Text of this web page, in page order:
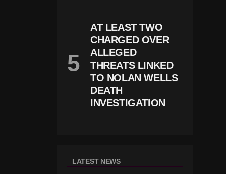
G
S
In
W
Is
C
O
N
Si
AT LEAST TWO
CHARGED OVER
ALLEGED
THREATS LINKED
TO NOLAN WELLS
DEATH
INVESTIGATION
LATEST NEWS